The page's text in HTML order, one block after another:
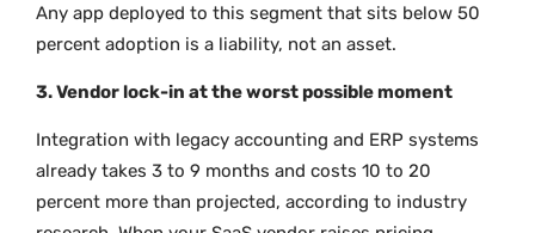
Any app deployed to this segment that sits below 50
percent adoption is a liability, not an asset.
3. Vendor lock-in at the worst possible moment
Integration with legacy accounting and ERP systems
already takes 3 to 9 months and costs 10 to 20
percent more than projected, according to industry